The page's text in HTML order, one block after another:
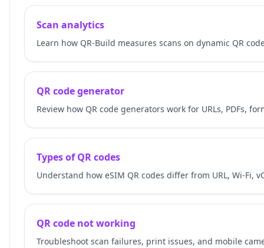
Scan analytics
Learn how QR-Build measures scans on dynamic QR
QR code generator
Review how QR code generators work for URLs, PDFs,
Types of QR codes
Understand how eSIM QR codes differ from URL, Wi-Fi,
QR code not working
Troubleshoot scan failures, print issues, and mobile